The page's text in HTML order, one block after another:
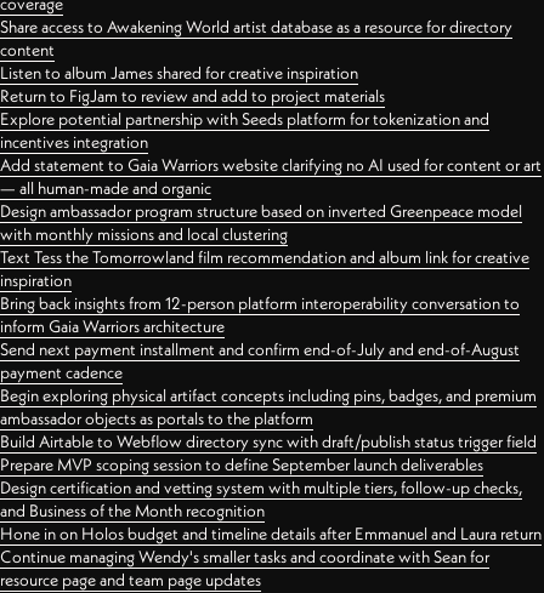
Share access to Awakening World artist database as a resource for directory
content
Listen to album James shared for creative inspiration
Return to FigJam to review and add to project materials
Explore potential partnership with Seeds platform for tokenization and
incentives integration
Add statement to Gaia Warriors website clarifying no AI used for content or art
— all human-made and organic
Design ambassador program structure based on inverted Greenpeace model
with monthly missions and local clustering
Text Tess the Tomorrowland film recommendation and album link for creative
inspiration
Bring back insights from 12-person platform interoperability conversation to
inform Gaia Warriors architecture
Send next payment installment and confirm end-of-July and end-of-August
payment cadence
Begin exploring physical artifact concepts including pins, badges, and premium
ambassador objects as portals to the platform
Build Airtable to Webflow directory sync with draft/publish status trigger field
Prepare MVP scoping session to define September launch deliverables
Design certification and vetting system with multiple tiers, follow-up checks,
and Business of the Month recognition
Hone in on Holos budget and timeline details after Emmanuel and Laura return
Continue managing Wendy's smaller tasks and coordinate with Sean for
resource page and team page updates